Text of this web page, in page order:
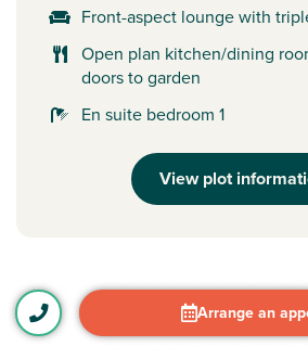
Front-aspect lounge with
Open plan kitchen/dining
doors to garden
En suite bedroom 1
View plot
Arrange an